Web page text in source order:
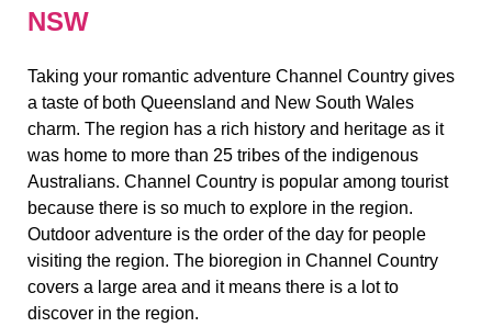
NSW
Taking your romantic adventure Channel Country gives
a taste of both Queensland and New South Wales
charm. The region has a rich history and heritage as it
was home to more than 25 tribes of the indigenous
Australians. Channel Country is popular among tourist
because there is so much to explore in the region.
Outdoor adventure is the order of the day for people
visiting the region. The bioregion in Channel Country
covers a large area and it means there is a lot to
discover in the region.